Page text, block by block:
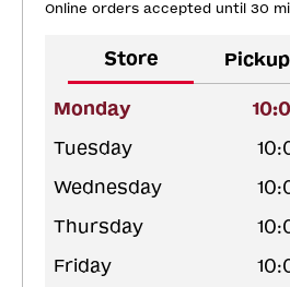
Online orders accepted until 30
Store Pickup
Monday
Tuesday
Wednesday
Thursday
Friday